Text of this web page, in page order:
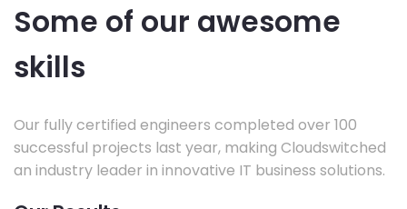
Some of our awesome
skills
Our fully certified engineers completed over 100
successful projects last year, making Cloudswitched
an industry leader in innovative IT business solutions.